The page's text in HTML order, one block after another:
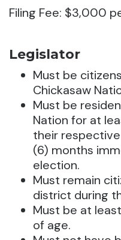
Filing Fee: $3,000
Legislator
Must be
Chickasaw
Must be
Nation for at
their
(6) months
election.
Must remain
district during
Must be at
of age.